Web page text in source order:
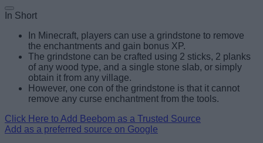
In Short
In Minecraft, players can use a grindstone to remove
the enchantments and gain bonus XP.
The grindstone can be crafted using 2 sticks, 2 planks
of any wood type, and a single stone slab, or simply
obtain it from any village.
However, one con of the grindstone is that it cannot
remove any curse enchantment from the tools.
Click Here to Add Beebom as a Trusted Source
Add as a preferred source on Google